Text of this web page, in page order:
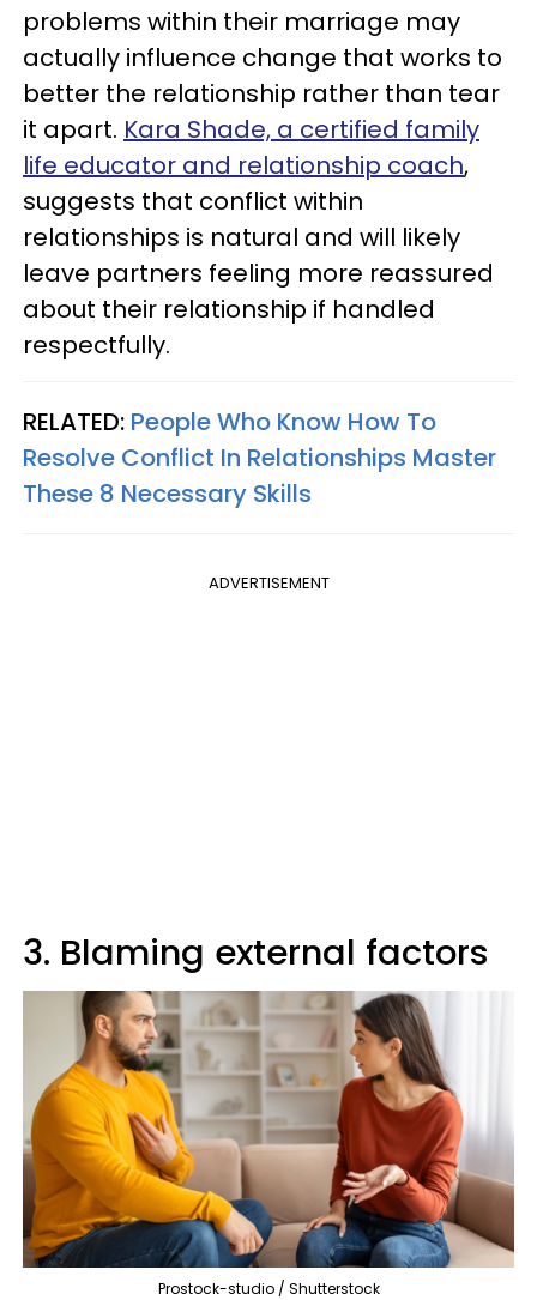
problems within their marriage may
actually influence change that works to
better the relationship rather than tear
it apart. Kara Shade, a certified family
life educator and relationship coach,
suggests that conflict within
relationships is natural and will likely
leave partners feeling more reassured
about their relationship if handled
respectfully.
RELATED: People Who Know How To
Resolve Conflict In Relationships Master
These 8 Necessary Skills
ADVERTISEMENT
3. Blaming external factors
Prostock-studio / Shutterstock